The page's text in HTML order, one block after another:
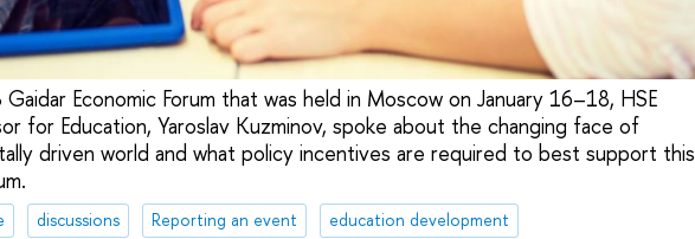
Economic Forum that was held in Moscow on January 16–18, HSE
for Education, Yaroslav Kuzminov, spoke about the changing face of
driven world and what policy incentives are required to best support this
discussions Reporting an event education development